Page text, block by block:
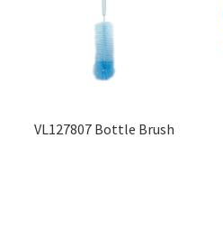
VL127807 Bottle Brush